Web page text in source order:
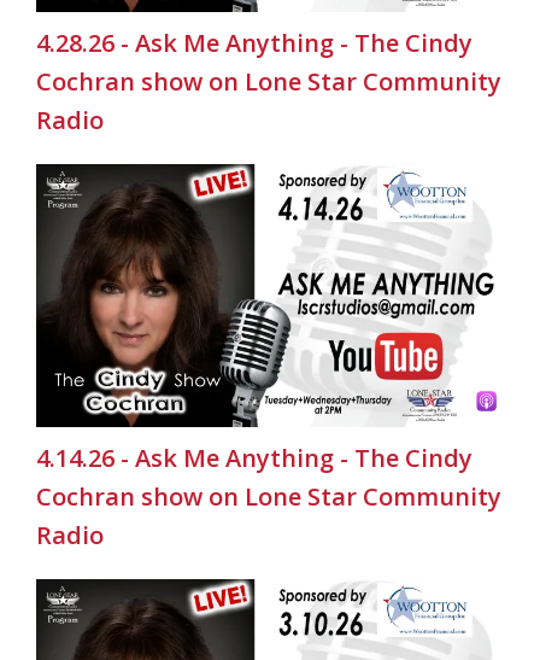
4.28.26 - Ask Me Anything - The Cindy
Cochran show on Lone Star Community
Radio
4.14.26 - Ask Me Anything - The Cindy
Cochran show on Lone Star Community
Radio